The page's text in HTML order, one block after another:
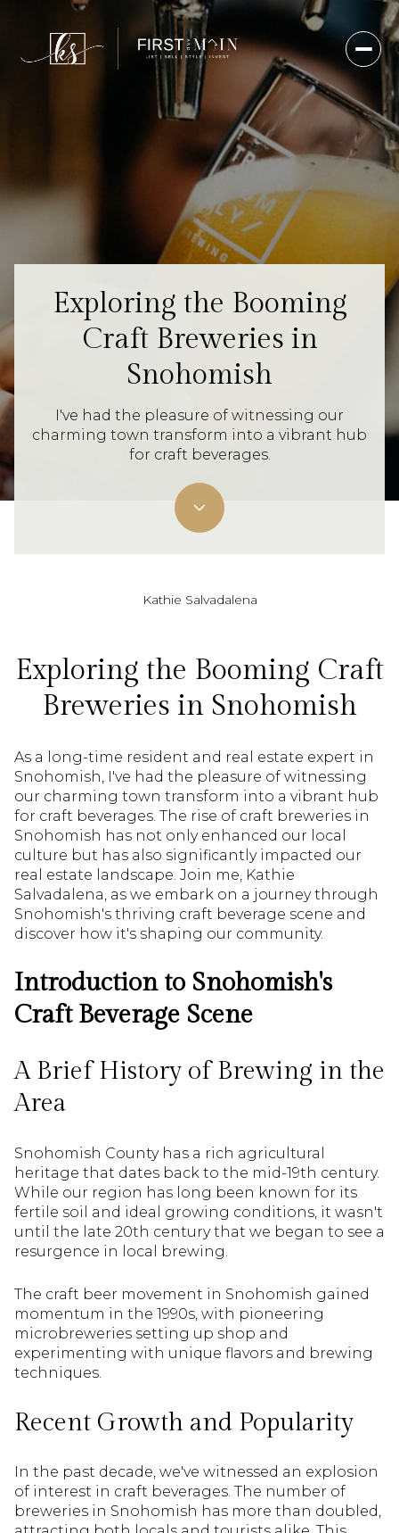
Exploring the Booming
Craft Breweries in
Snohomish
I've had the pleasure of witnessing our
charming town transform into a vibrant hub
for craft beverages.
Kathie Salvadalena
Exploring the Booming Craft
Breweries in Snohomish
As a long-time resident and real estate expert in
Snohomish, I've had the pleasure of witnessing
our charming town transform into a vibrant hub
for craft beverages. The rise of craft breweries in
Snohomish has not only enhanced our local
culture but has also significantly impacted our
real estate landscape. Join me, Kathie
Salvadalena, as we embark on a journey through
Snohomish's thriving craft beverage scene and
discover how it's shaping our community.
Introduction to Snohomish's
Craft Beverage Scene
A Brief History of Brewing in the
Area
Snohomish County has a rich agricultural
heritage that dates back to the mid-19th century.
While our region has long been known for its
fertile soil and ideal growing conditions, it wasn't
until the late 20th century that we began to see a
resurgence in local brewing.
The craft beer movement in Snohomish gained
momentum in the 1990s, with pioneering
microbreweries setting up shop and
experimenting with unique flavors and brewing
techniques.
Recent Growth and Popularity
In the past decade, we've witnessed an explosion
of interest in craft beverages. The number of
breweries in Snohomish has more than doubled,